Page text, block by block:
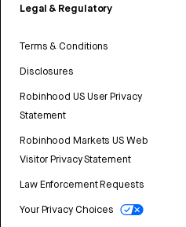
Legal & Regulatory
Terms & Conditions
Disclosures
Robinhood US User Privacy
Statement
Robinhood Markets US Web
Visitor Privacy Statement
Law Enforcement Requests
Your Privacy Choices